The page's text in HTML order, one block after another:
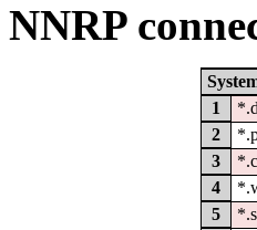
NNRP
1
2
3
4
5